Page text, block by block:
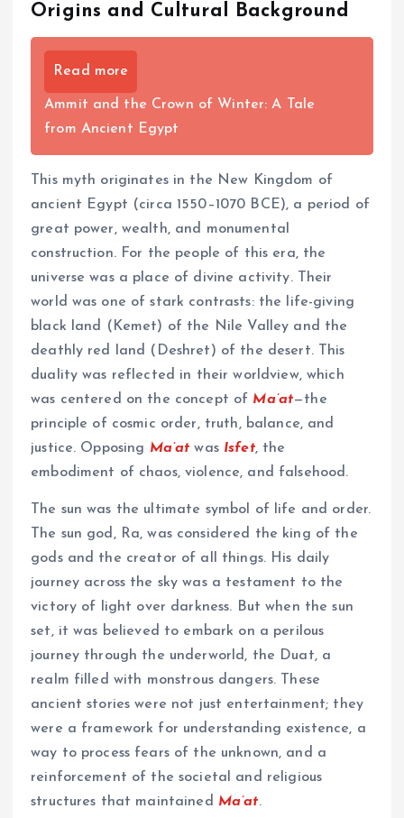
Origins and Cultural Background
Read more
Ammit and the Crown of Winter: A Tale
from Ancient Egypt
This myth originates in the New Kingdom of
ancient Egypt (circa 1550–1070 BCE), a period of
great power, wealth, and monumental
construction. For the people of this era, the
universe was a place of divine activity. Their
world was one of stark contrasts: the life-giving
black land (Kemet) of the Nile Valley and the
deathly red land (Deshret) of the desert. This
duality was reflected in their worldview, which
was centered on the concept of Ma’at—the
principle of cosmic order, truth, balance, and
justice. Opposing Ma’at was Isfet, the
embodiment of chaos, violence, and falsehood.
The sun was the ultimate symbol of life and order.
The sun god, Ra, was considered the king of the
gods and the creator of all things. His daily
journey across the sky was a testament to the
victory of light over darkness. But when the sun
set, it was believed to embark on a perilous
journey through the underworld, the Duat, a
realm filled with monstrous dangers. These
ancient stories were not just entertainment; they
were a framework for understanding existence, a
way to process fears of the unknown, and a
reinforcement of the societal and religious
structures that maintained Ma’at.